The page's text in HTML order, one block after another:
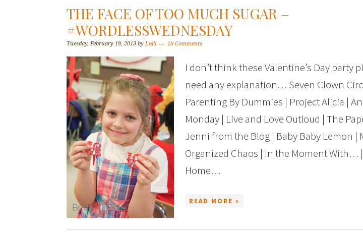
THE FACE OF TOO MUCH SUGAR –
#WORDLESSWEDNESDAY
Tuesday, February 19, 2013 by Lolli 18 Comments
I don’t think these Valentine’s Day party
need any explanation… Seven Clown
Parenting By Dummies | Project Alicia |
Monday | Live and Love Outloud | The
Jenni from the Blog | Baby Baby Lemon |
Organized Chaos | In the Moment With… |
Home…
READ MORE »